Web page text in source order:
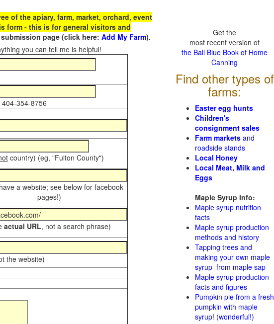
of the apiary, farm, market, orchard, event
form - this is for general visitors and
page (click here: Add My Farm).
you can tell me is helpful!
354-8756
country) (eg, "Fulton County")
a website; see below for facebook
pages!)
actual URL, not a search phrase)
the website)
Get the
most recent version of
the Ball Blue Book of Home
Canning
Find other types of
farms:
Easter egg hunts
Children's
consignment sales
Farm markets and
roadside stands
Local Honey
Local Meat, Milk and
Eggs
Maple Syrup Info:
Maple syrup nutrition
facts
Maple syrup production
methods and history
Tapping trees and
making your own maple
syrup from maple sap
Maple syrup production
facts and figures
Pumpkin pie from a fresh
pumpkin with maple
syrup! (wonderful!)